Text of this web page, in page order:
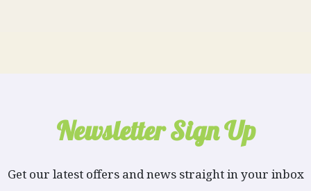
Newsletter Sign Up
Get our latest offers and news straight in your inbox